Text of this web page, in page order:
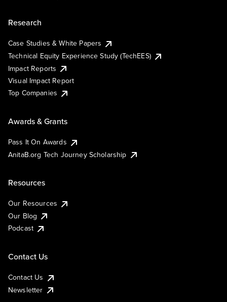
Research
Case Studies & White Papers
Technical Equity Experience Study (TechEES)
Impact Reports
Visual Impact Report
Top Companies
Awards & Grants
Pass It On Awards
AnitaB.org Tech Journey Scholarship
Resources
Our Resources
Our Blog
Podcast
Contact Us
Contact Us
Newsletter